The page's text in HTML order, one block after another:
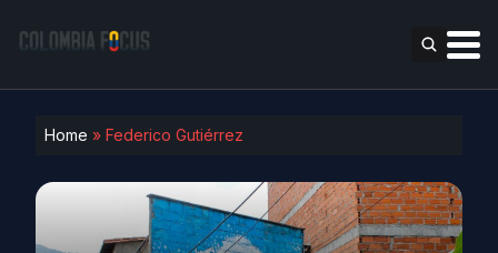
Home » Federico Gutiérrez